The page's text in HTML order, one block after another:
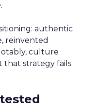
authentic
reinvented
culture
that strategy fails